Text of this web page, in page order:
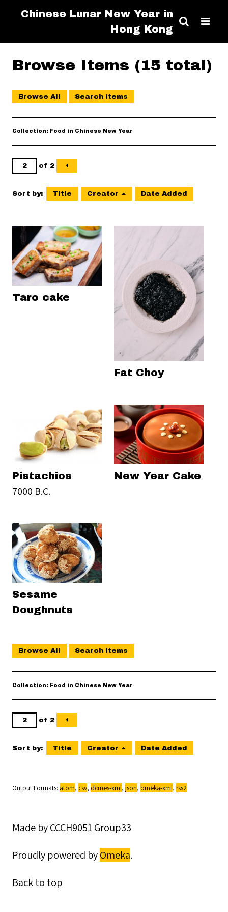
Chinese Lunar New Year in
Hong Kong
Browse Items (15 total)
Browse All Search Items
Collection: Food in Chinese New Year
of 2
Sort by: Title Creator Date Added
Taro cake
Fat Choy
Pistachios
7000 B.C.
New Year Cake
Sesame
Doughnuts
Browse All Search Items
Collection: Food in Chinese New Year
of 2
Sort by: Title Creator Date Added
Output Formats atom, csv, dcmes-xml, json, omeka-xml, rss2
Made by CCCH9051 Group33
Proudly powered byOmeka.
Back to top